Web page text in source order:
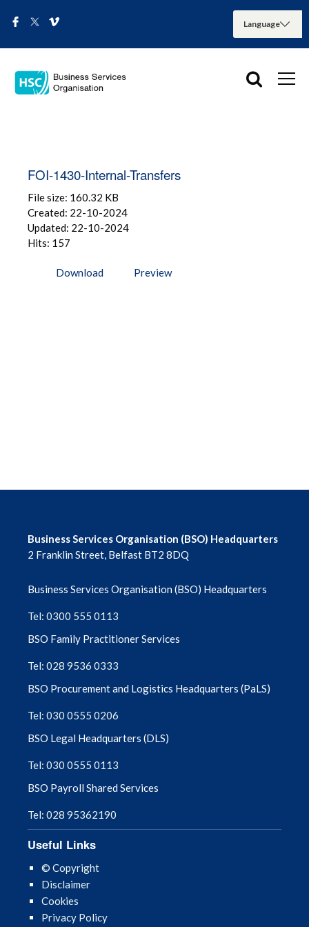
FOI-1430-Internal-Transfers
File size: 160.32 KB
Created: 22-10-2024
Updated: 22-10-2024
Hits: 157
Download Preview
Business Services Organisation (BSO) Headquarters
2 Franklin Street, Belfast BT2 8DQ
Business Services Organisation (BSO) Headquarters
Tel: 0300 555 0113
BSO Family Practitioner Services
Tel: 028 9536 0333
BSO Procurement and Logistics Headquarters (PaLS)
Tel: 030 0555 0206
BSO Legal Headquarters (DLS)
Tel: 030 0555 0113
BSO Payroll Shared Services
Tel: 028 95362190
Useful Links
© Copyright
Disclaimer
Cookies
Privacy Policy